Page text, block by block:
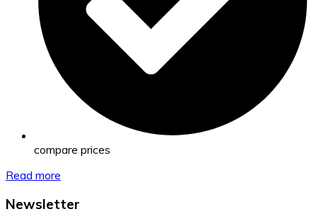
compare prices
Read more
Newsletter